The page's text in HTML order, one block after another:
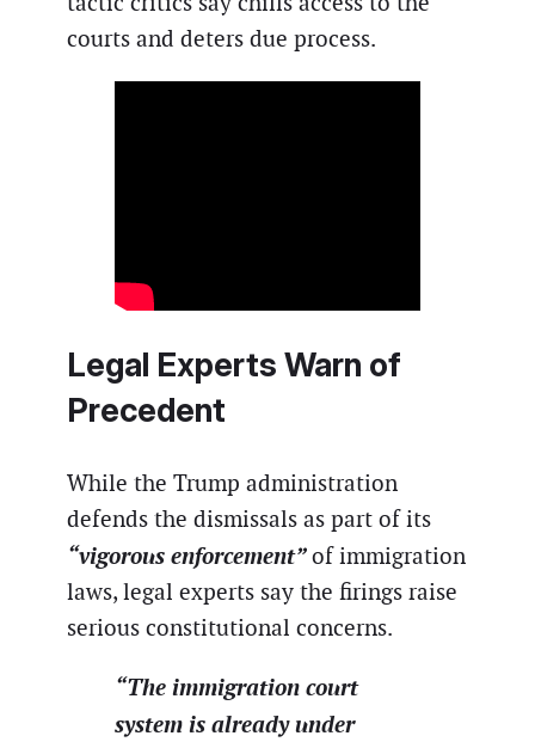
courts and deters due process.
Legal Experts Warn of
Precedent
While the Trump administration
defends the dismissals as part of its
“vigorous enforcement”of immigration
laws, legal experts say the firings raise
serious constitutional concerns.
“The immigration court
system is already under